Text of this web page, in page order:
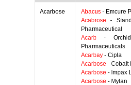
Acarbose Abacus - Emcure
Acabrose -
Pharmaceutical
Acarb - Orchid
Pharmaceuticals
Acarbay - Cipla
Acarbose - Cobalt
Acarbose - Impax
Acarbose - Mylan